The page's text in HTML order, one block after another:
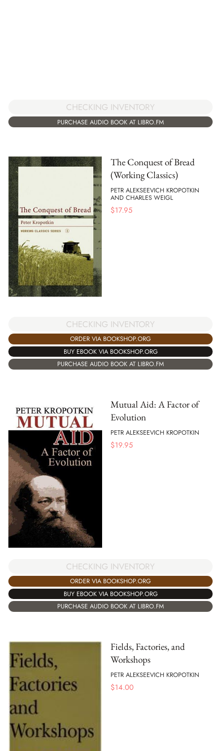
CHECKING INVENTORY
PURCHASE AUDIO BOOK AT LIBRO.FM
The Conquest of Bread
(Working Classics)
PETR ALEKSEEVICH KROPOTKIN
AND CHARLES WEIGL
$17.95
CHECKING INVENTORY
ORDER VIA BOOKSHOP.ORG
BUY EBOOK VIA BOOKSHOP.ORG
PURCHASE AUDIO BOOK AT LIBRO.FM
Mutual Aid: A Factor of
Evolution
PETR ALEKSEEVICH KROPOTKIN
$19.95
CHECKING INVENTORY
ORDER VIA BOOKSHOP.ORG
BUY EBOOK VIA BOOKSHOP.ORG
PURCHASE AUDIO BOOK AT LIBRO.FM
Fields, Factories, and
Workshops
PETR ALEKSEEVICH KROPOTKIN
$14.00